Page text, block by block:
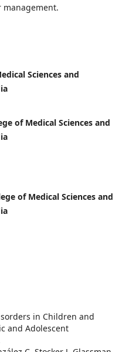
management.
Sciences and
of Medical Sciences and
of Medical Sciences and
in Children and
and Adolescent